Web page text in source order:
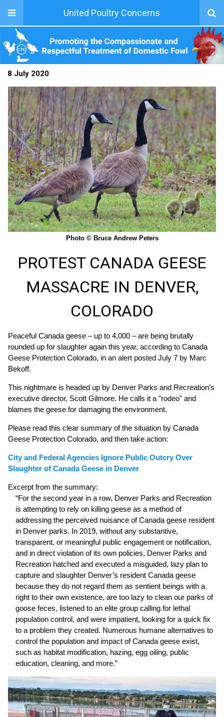
United Poultry Concerns
8 July 2020
Photo © Bruce Andrew Peters
PROTEST CANADA GEESE
MASSACRE IN DENVER,
COLORADO
Peaceful Canada geese – up to 4,000 – are being brutally
rounded up for slaughter again this year, according to Canada
Geese Protection Colorado, in an alert posted July 7 by Marc
Bekoff.
This nightmare is headed up by Denver Parks and Recreation’s
executive director, Scott Gilmore. He calls it a "rodeo" and
blames the geese for damaging the environment.
Please read this clear summary of the situation by Canada
Geese Protection Colorado, and then take action:
City and Federal Agencies Ignore Public Outcry Over
Slaughter of Canada Geese in Denver
Excerpt from the summary:
“For the second year in a row, Denver Parks and Recreation
is attempting to rely on killing geese as a method of
addressing the perceived nuisance of Canada geese resident
in Denver parks. In 2019, without any substantive,
transparent, or meaningful public engagement or notification,
and in direct violation of its own policies, Denver Parks and
Recreation hatched and executed a misguided, lazy plan to
capture and slaughter Denver’s resident Canada geese
because they do not regard them as sentient beings with a
right to their own existence, are too lazy to clean our parks of
goose feces, listened to an elite group calling for lethal
population control, and were impatient, looking for a quick fix
to a problem they created. Numerous humane alternatives to
control the population and impact of Canada geese exist,
such as habitat modification, hazing, egg oiling, public
education, cleaning, and more.”